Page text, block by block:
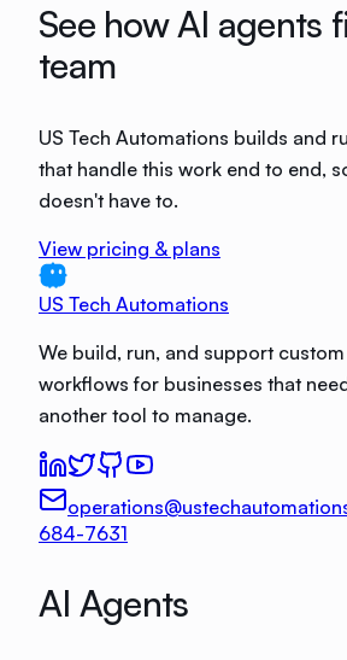
See how AI agents
team
US Tech Automations builds and
that handle this work end to end,
doesn't have to.
View pricing & plans
US Tech Automations
We build, run, and support
workflows for businesses that
another tool to manage.
684-7631
AI Agents